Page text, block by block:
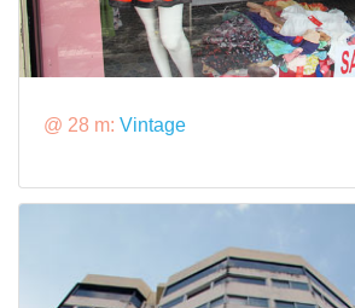
@ 28 m: Vintage